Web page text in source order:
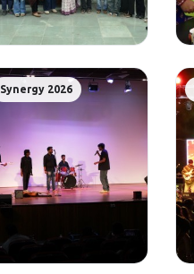
Synergy 2026